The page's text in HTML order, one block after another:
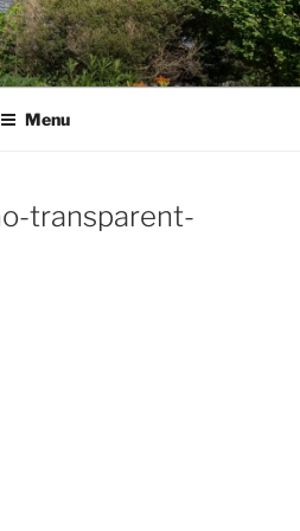
Menu
transparent-